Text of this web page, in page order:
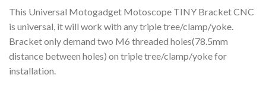
This Universal Motogadget Motoscope TINY Bracket CNC
is universal, it will work with any triple tree/clamp/yoke.
Bracket only demand two M6 threaded holes(78.5mm
distance between holes) on triple tree/clamp/yoke for
installation.